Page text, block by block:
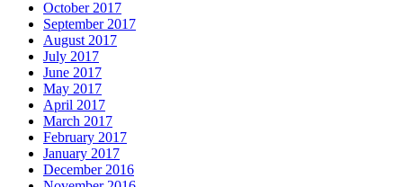
October 2017
September 2017
August 2017
July 2017
June 2017
May 2017
April 2017
March 2017
February 2017
January 2017
December 2016